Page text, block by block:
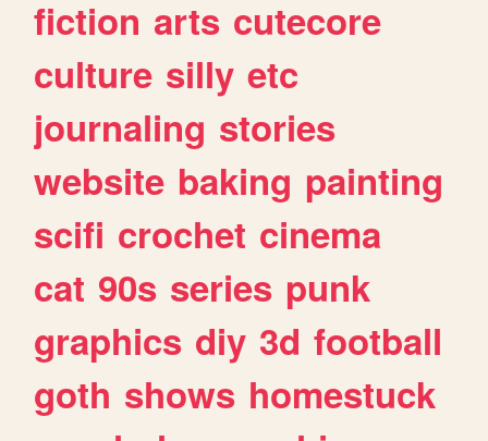
fiction arts cutecore
culture silly etc
journaling stories
website baking painting
scifi crochet cinema
cat 90s series punk
graphics diy 3d football
goth shows homestuck